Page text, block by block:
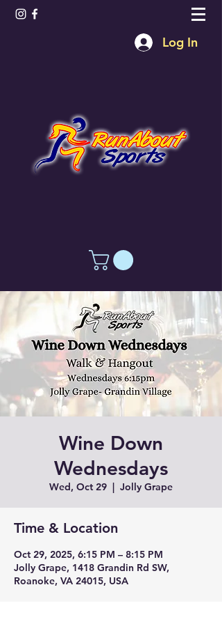
Log In
Wine Down
Wednesdays
Wed, Oct 29
  |
Jolly Grape
Time & Location
Oct 29, 2025, 6:15 PM – 8:15 PM
Jolly Grape, 1418 Grandin Rd SW,
Roanoke, VA 24015, USA